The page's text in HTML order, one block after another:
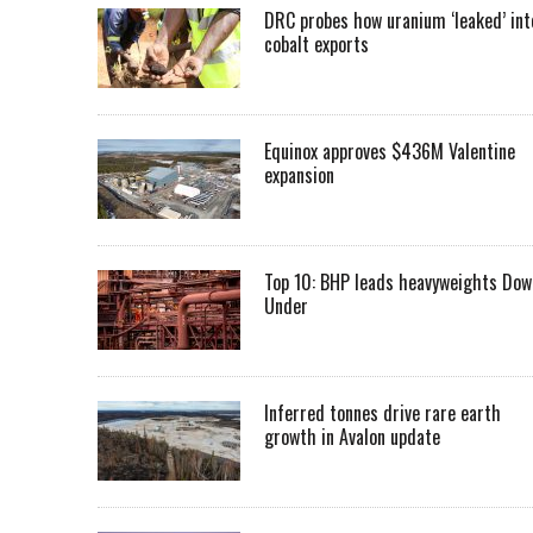
DRC probes how uranium ‘leaked’
cobalt exports
Equinox approves $436M Valentine
expansion
Top 10: BHP leads heavyweights
Under
Inferred tonnes drive rare earth
growth in Avalon update